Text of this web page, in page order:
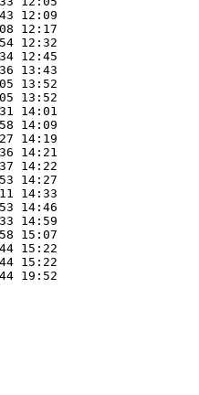
12:09
12:17
12:32
12:45
13:43
13:52
13:52
14:01
14:09
14:19
14:21
14:22
14:27
14:33
14:46
14:59
15:07
15:22
15:22
19:52